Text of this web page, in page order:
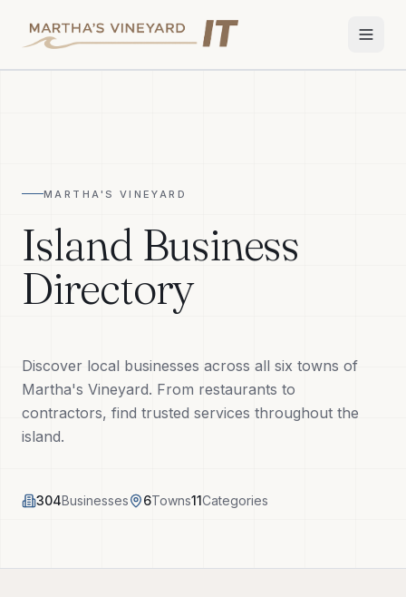
Apple Repair
Wi-Fi & Network
Smart Home
Business IT
MARTHA'S VINEYARD
Island Business
Directory
Discover local businesses across all six towns of
Martha's Vineyard. From restaurants to
contractors, find trusted services throughout the
island.
304Businesses 6Towns11Categories